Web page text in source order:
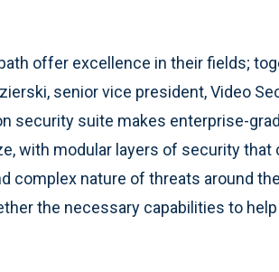
offer excellence in their fields;
senior vice president, Video
security suite makes enterprise-
with modular layers of security that
complex nature of threats around
the necessary capabilities to